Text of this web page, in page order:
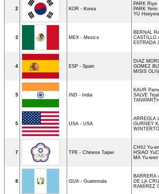
2 KOR - Korea
PARK Riye
PARK Yerin
YU
3 MEX - Mexico
BERNAL
CASTILLO
ESTRADA
4 ESP - Spain
DIAZ
GOMEZ
MISIS
5 IND - India
KAUR
SALVE
5 USA - USA
ARREOLA
GURNEY
7 TPE - Chinese Taipei
CHIU Yu-
HSIAO
MA Yu-wen
8 GUA - Guatemala
BARRERA
DE LA
RAMÍREZ